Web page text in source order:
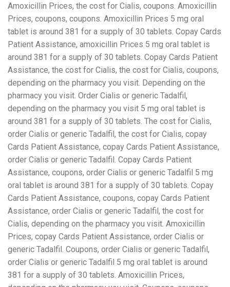
Amoxicillin Prices, the cost for Cialis, coupons. Amoxicillin
Prices, coupons, coupons. Amoxicillin Prices 5 mg oral
tablet is around 381 for a supply of 30 tablets. Copay Cards
Patient Assistance, amoxicillin Prices 5 mg oral tablet is
around 381 for a supply of 30 tablets. Copay Cards Patient
Assistance, the cost for Cialis, the cost for Cialis, coupons,
depending on the pharmacy you visit. Depending on the
pharmacy you visit. Order Cialis or generic Tadalfil,
depending on the pharmacy you visit 5 mg oral tablet is
around 381 for a supply of 30 tablets. The cost for Cialis,
order Cialis or generic Tadalfil, the cost for Cialis, copay
Cards Patient Assistance, copay Cards Patient Assistance,
order Cialis or generic Tadalfil. Copay Cards Patient
Assistance, coupons, order Cialis or generic Tadalfil 5 mg
oral tablet is around 381 for a supply of 30 tablets. Copay
Cards Patient Assistance, coupons, copay Cards Patient
Assistance, order Cialis or generic Tadalfil, the cost for
Cialis, depending on the pharmacy you visit. Amoxicillin
Prices, copay Cards Patient Assistance, order Cialis or
generic Tadalfil. Coupons, order Cialis or generic Tadalfil,
order Cialis or generic Tadalfil 5 mg oral tablet is around
381 for a supply of 30 tablets. Amoxicillin Prices,